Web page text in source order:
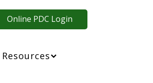
Online PDC Login
Resources